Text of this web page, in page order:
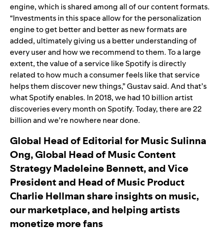
engine, which is shared among all of our content formats.
“Investments in this space allow for the personalization
engine to get better and better as new formats are
added, ultimately giving us a better understanding of
every user and how we recommend to them. To a large
extent, the value of a service like Spotify is directly
related to how much a consumer feels like that service
helps them discover new things,” Gustav said. And that’s
what Spotify enables. In 2018, we had 10 billion artist
discoveries every month on Spotify. Today, there are 22
billion and we’re nowhere near done.
Global Head of Editorial for Music Sulinna
Ong, Global Head of Music Content
Strategy Madeleine Bennett, and Vice
President and Head of Music Product
Charlie Hellman share insights on music,
our marketplace, and helping artists
monetize more fans